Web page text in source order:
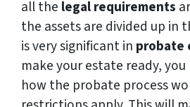
all the legal requirements
the assets are divided up in
is very significant in probate
make your estate ready,
how the probate process